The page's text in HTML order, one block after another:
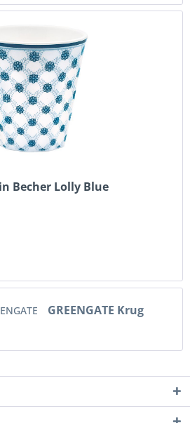
Becher Lolly Blue
GREENGATE Krug